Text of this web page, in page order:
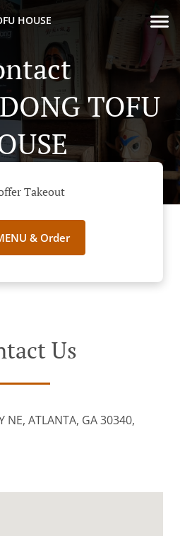
HOUSE
TOFU
Takeout
& Order
Us
NE, ATLANTA, GA 30340,